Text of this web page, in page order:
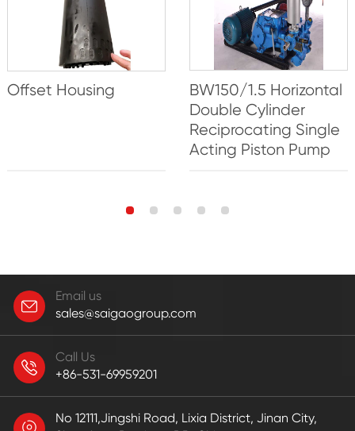
Offset Housing
BW150/1.5 Horizontal
Double Cylinder
Reciprocating Single
Acting Piston Pump
Email us
sales@saigaogroup.com
Call Us
+86-531-69959201
No 12111,Jingshi Road, Lixia District, Jinan City,